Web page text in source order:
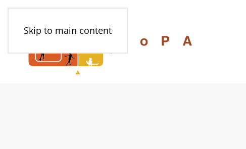
Skip to main content